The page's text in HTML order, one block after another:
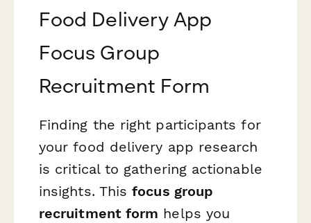
Food Delivery App
Focus Group
Recruitment Form
Finding the right participants for
your food delivery app research
is critical to gathering actionable
insights. Thisfocus group
recruitment form helps you